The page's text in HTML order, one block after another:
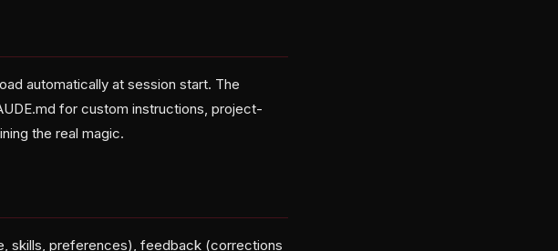
automatically at session start. The
for custom instructions, project-
the real magic.
skills, preferences), feedback (corrections